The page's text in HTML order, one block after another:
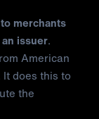
merchants
issuer.
American
does this to
the